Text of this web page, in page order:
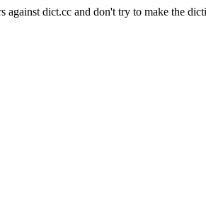
against dict.cc and don't try to make the